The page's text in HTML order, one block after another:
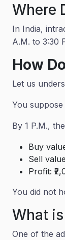
Where
In India,
A.M. to 3:30
How
Let us
You
By 1 P.M.,
Buy
Sell
Profit:
You did not
What
One of the